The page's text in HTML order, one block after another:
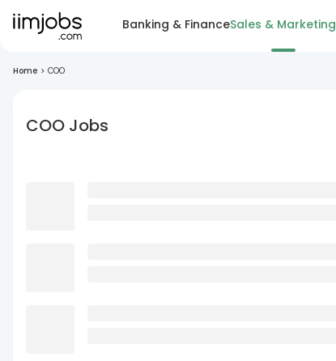
Banking & FinanceSales & Marketing
Home > COO
COO Jobs